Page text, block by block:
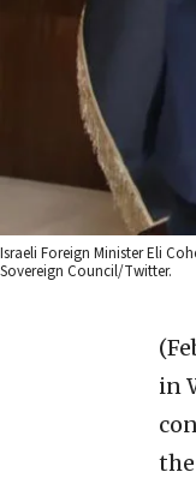
Israeli Foreign Minister Eli
Sovereign Council/Twitter.
in